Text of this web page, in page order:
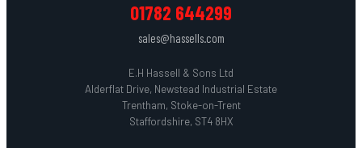
01782 644299
sales@hassells.com
E.H Hassell & Sons Ltd
Alderflat Drive, Newstead Industrial Estate
Trentham, Stoke-on-Trent
Staffordshire, ST4 8HX